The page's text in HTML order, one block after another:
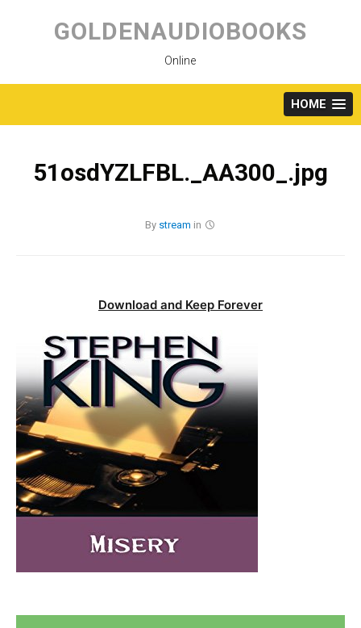
content
GOLDENAUDIOBOOKS
Online
HOME
51osdYZLFBL._AA300_.jpg
By stream in
Download and Keep Forever